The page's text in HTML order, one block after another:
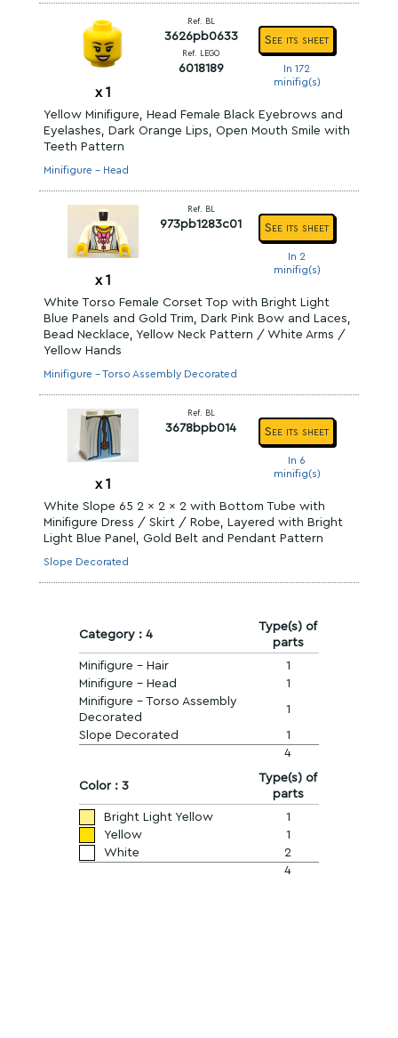
x 1
Ref. BL
3626pb0633
Ref. LEGO
6018189
See its sheet
In 172
minifig(s)
Yellow Minifigure, Head Female Black Eyebrows and
Eyelashes, Dark Orange Lips, Open Mouth Smile with
Teeth Pattern
Minifigure - Head
x 1
Ref. BL
973pb1283c01 See its sheet
In 2
minifig(s)
White Torso Female Corset Top with Bright Light
Blue Panels and Gold Trim, Dark Pink Bow and Laces,
Bead Necklace, Yellow Neck Pattern / White Arms /
Yellow Hands
Minifigure - Torso Assembly Decorated
x 1
Ref. BL
3678bpb014 See its sheet
In 6
minifig(s)
White Slope 65 2 x 2 x 2 with Bottom Tube with
Minifigure Dress / Skirt / Robe, Layered with Bright
Light Blue Panel, Gold Belt and Pendant Pattern
Slope Decorated
Category : 4
Type(s) of
parts
Minifigure - Hair
1
Minifigure - Head
1
Minifigure - Torso Assembly
Decorated
1
Slope Decorated
1
4
Color : 3
Type(s) of
parts
Bright Light Yellow
1
Yellow
1
White
2
4